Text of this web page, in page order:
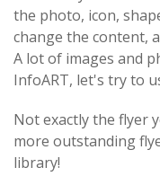
the photo, icon,
change the content,
A lot of images and
InfoART, let's try to
Not exactly the flyer
more outstanding
library!